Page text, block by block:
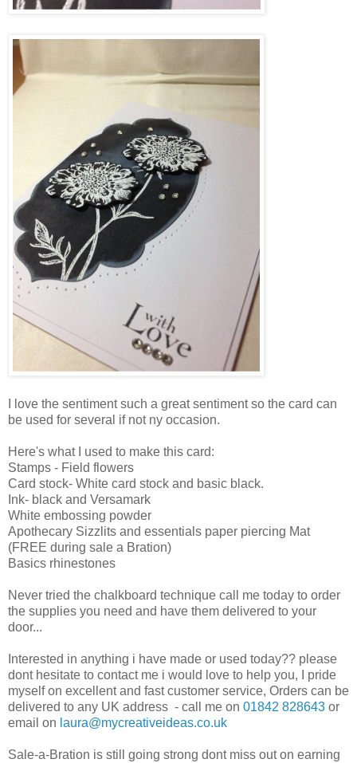
I love the sentiment such a great sentiment so the card can
be used for several if not ny occasion.
Here's what I used to make this card:
Stamps - Field flowers
Card stock- White card stock and basic black.
Ink- black and Versamark
White embossing powder
Apothecary Sizzlits and essentials paper piercing Mat
(FREE during sale a Bration)
Basics rhinestones
Never tried the chalkboard technique call me today to order
the supplies you need and have them delivered to your
door...
Interested in anything i have made or used today?? please
dont hesitate to contact me i would love to help you, I pride
myself on excellent and fast customer service, Orders can be
delivered to any UK address - call me on 01842 828643 or
email on laura@mycreativeideas.co.uk
Sale-a-Bration is still going strong dont miss out on earning